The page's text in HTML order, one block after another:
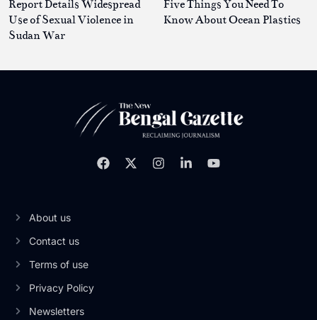
Report Details Widespread
Use of Sexual Violence in
Sudan War
Five Things You Need To
Know About Ocean Plastics
About us
Contact us
Terms of use
Privacy Policy
Newsletters